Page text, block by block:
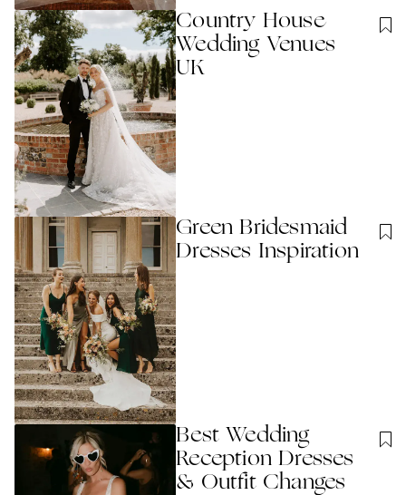
Country House
Wedding Venues
UK
Green Bridesmaid
Dresses Inspiration
Best Wedding
Reception Dresses
& Outfit Changes